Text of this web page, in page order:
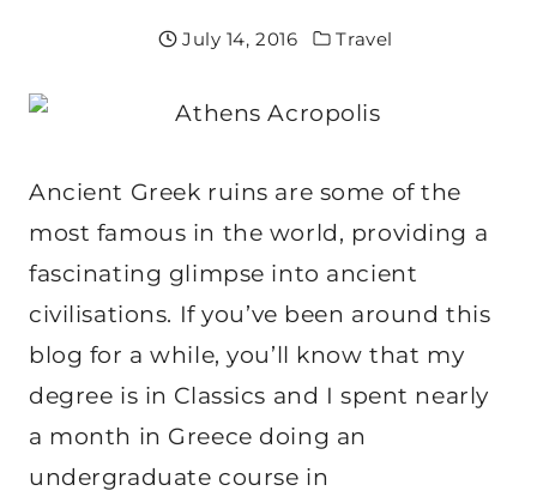
July 14, 2016 Travel
Ancient Greek ruins are some of the
most famous in the world, providing a
fascinating glimpse into ancient
civilisations. If you’ve been around this
blog for a while, you’ll know that my
degree is in Classics and I spent nearly
a month in Greece doing an
undergraduate course in